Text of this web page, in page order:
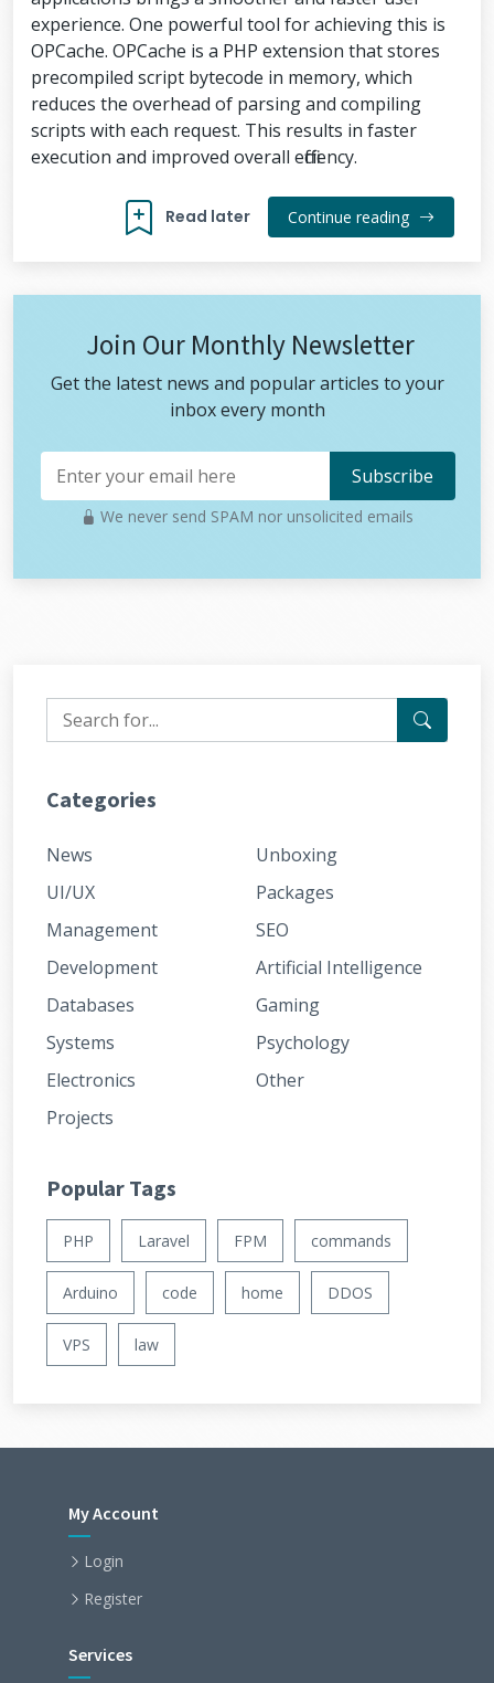
experience. One powerful tool for achieving this is
OPCache. OPCache is a PHP extension that stores
precompiled script bytecode in memory, which
reduces the overhead of parsing and compiling
scripts with each request. This results in faster
execution and improved overall efficiency.
Read later Continue reading
Join Our Monthly Newsletter
Get the latest news and popular articles to your
inbox every month
We never send SPAM nor unsolicited emails
Categories
News
UI/UX
Management
Development
Databases
Systems
Electronics
Projects
Unboxing
Packages
SEO
Artificial Intelligence
Gaming
Psychology
Other
Popular Tags
PHP Laravel FPM commands
Arduino code home DDOS
VPS law
My Account
Login
Register
Services